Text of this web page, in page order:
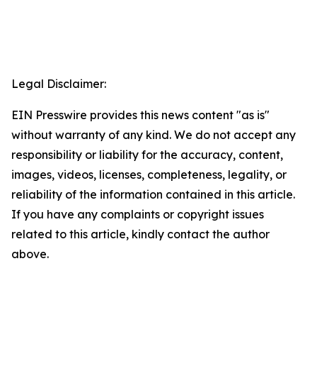
Legal Disclaimer:
EIN Presswire provides this news content "as is"
without warranty of any kind. We do not accept any
responsibility or liability for the accuracy, content,
images, videos, licenses, completeness, legality, or
reliability of the information contained in this article.
If you have any complaints or copyright issues
related to this article, kindly contact the author
above.